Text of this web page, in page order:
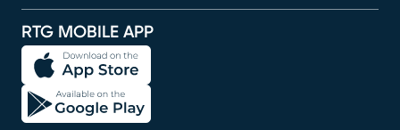
RTG MOBILE APP